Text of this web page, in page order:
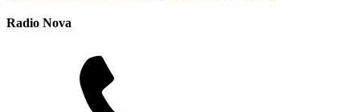
Radio Nova